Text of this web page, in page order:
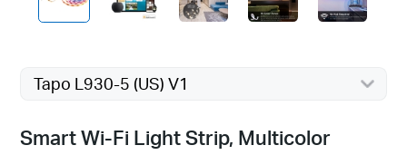
Tapo L930-5 (US) V1
Smart Wi-Fi Light Strip, Multicolor